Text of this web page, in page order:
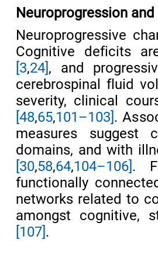
Neuroprogression
Neuroprogressive
Cognitive deficits
[3,24], and
cerebrospinal fluid
severity, clinical
[48,65,101–103].
measures suggest
domains, and with
[30,58,64,104–106].
functionally
networks related to
amongst cognitive,
[107].